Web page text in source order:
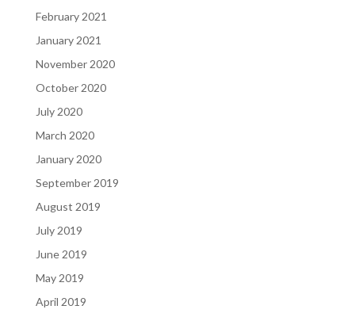
February 2021
January 2021
November 2020
October 2020
July 2020
March 2020
January 2020
September 2019
August 2019
July 2019
June 2019
May 2019
April 2019